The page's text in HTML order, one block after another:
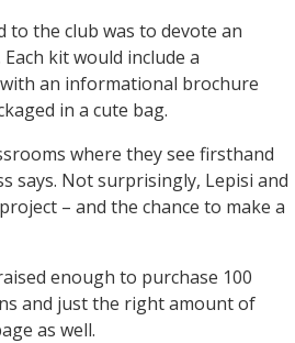
to the club was to devote an
kit would include a
an informational brochure
in a cute bag.
where they see firsthand
says. Not surprisingly, Lepisi and
– and the chance to make a
enough to purchase 100
and just the right amount of
as well.